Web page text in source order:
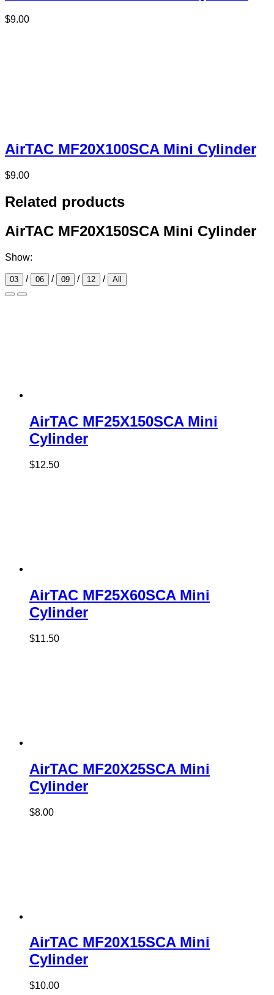
$9.00
AirTAC MF20X100SCA Mini Cylinder
$9.00
Related products
AirTAC MF20X150SCA Mini Cylinder
Show:
03 / 06 / 09 / 12 / All
AirTAC MF25X150SCA Mini
Cylinder
$12.50
AirTAC MF25X60SCA Mini
Cylinder
$11.50
AirTAC MF20X25SCA Mini
Cylinder
$8.00
AirTAC MF20X15SCA Mini
Cylinder
$10.00